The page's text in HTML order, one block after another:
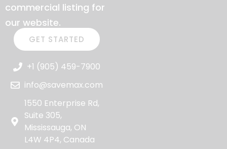
commercial listing for
our website.
GET STARTED
+1 (905) 459-7900
info@savemax.com
1550 Enterprise Rd,
Suite 305,
Mississauga, ON
L4W 4P4, Canada